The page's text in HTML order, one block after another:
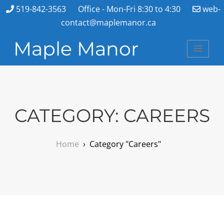
519-842-3563 Office - Mon-Fri 8:30 to 4:30
web-
contact@maplemanor.ca
Maple Manor
CATEGORY: CAREERS
Home › Category "Careers"